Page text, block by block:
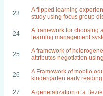
23
A flipped learning
study using focus group
24
A framework for choosing
learning management
25
A framework of
attributes negotiation
26
A Framework of mobile
kindergarten early reading
27 A generalization of a